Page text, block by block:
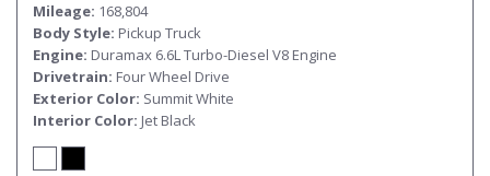
Mileage 168,804
Body Style Pickup Truck
Engine Duramax 6.6L Turbo-Diesel V8 Engine
Drivetrain Four Wheel Drive
Exterior Color Summit White
Interior Color Jet Black